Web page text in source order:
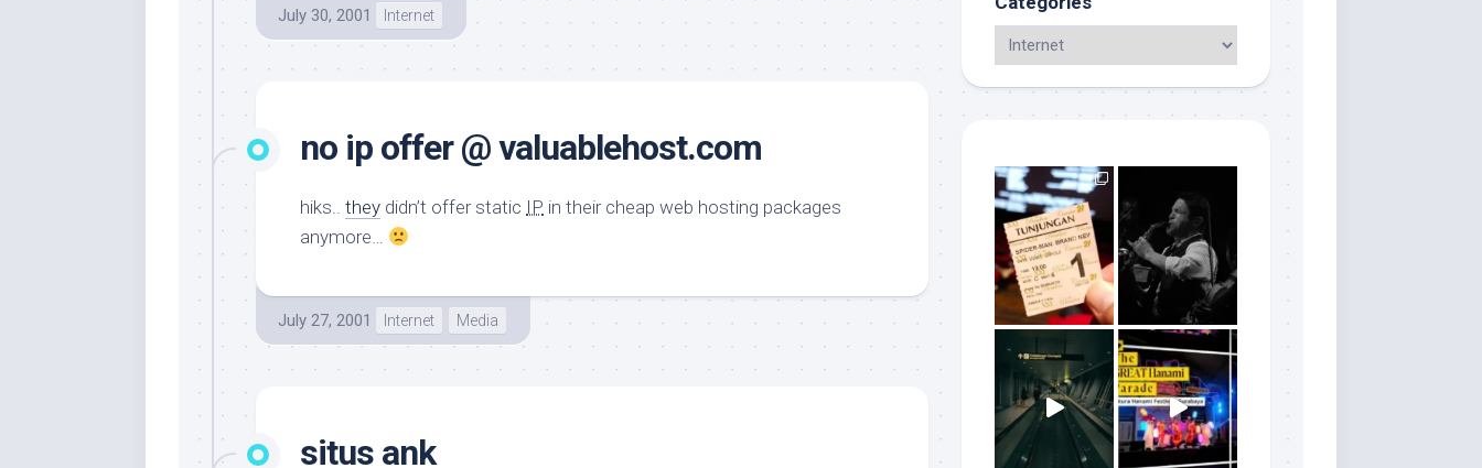
July 30, 2001 Internet
no ip offer @ valuablehost.com
hiks.. they didn’t offer static IP in their cheap web hosting packages
anymore…
July 27, 2001 Internet Media
situs ank